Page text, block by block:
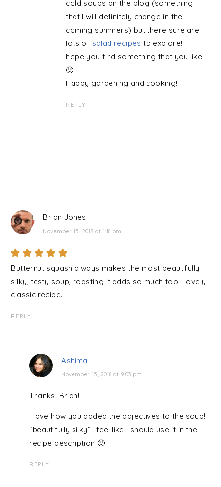
cold soups on the blog (something
that I will definitely change in the
coming summers) but there sure are
lots of salad recipes to explore! I
hope you find something that you like
🙂
Happy gardening and cooking!
REPLY
Brian Jones
November 15, 2018 at 1:18 pm
Butternut squash always makes the most beautifully
silky, tasty soup, roasting it adds so much too! Lovely
classic recipe.
REPLY
Ashima
November 15, 2018 at 9:03 pm
Thanks, Brian!
I love how you added the adjectives to the soup!
“beautifully silky” I feel like I should use it in the
recipe description 🙂
REPLY